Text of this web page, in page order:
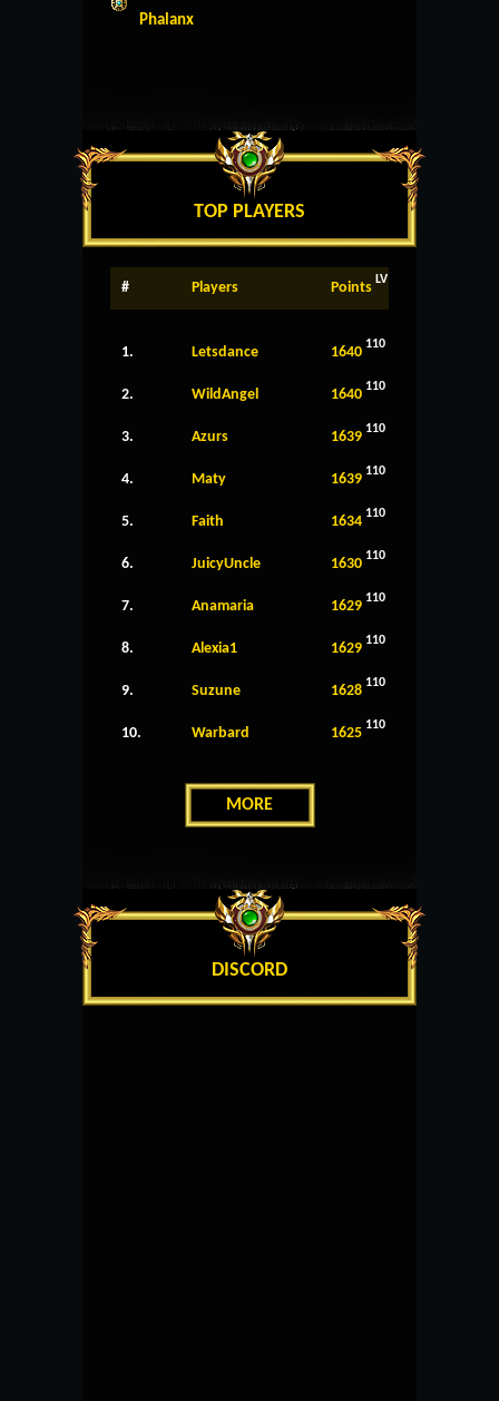
Phalanx
TOP PLAYERS
# Players Points LV
1. Letsdance 1640 110
2. WildAngel 1640 110
3. Azurs 1639 110
4. Maty 1639 110
5. Faith 1634 110
6. JuicyUncle 1630 110
7. Anamaria 1629 110
8. Alexia1 1629 110
9. Suzune 1628 110
10. Warbard 1625 110
MORE
DISCORD